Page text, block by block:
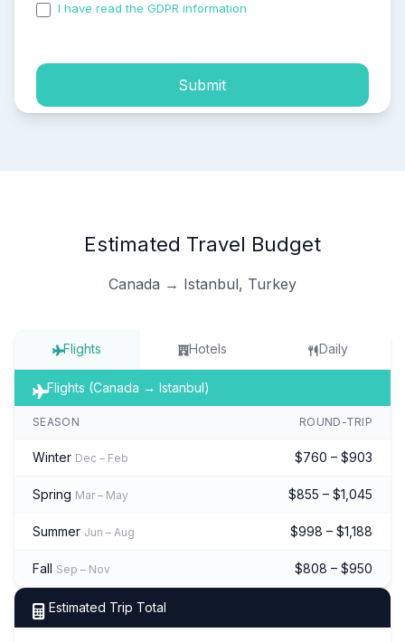
I have read the GDPR information
Submit
Estimated Travel Budget
Canada → Istanbul, Turkey
Flights Hotels Daily
Flights (Canada → Istanbul)
SEASON ROUND-TRIP
Winter Dec – Feb $760 – $903
Spring Mar – May $855 – $1,045
Summer Jun – Aug $998 – $1,188
Fall Sep – Nov $808 – $950
Estimated Trip Total